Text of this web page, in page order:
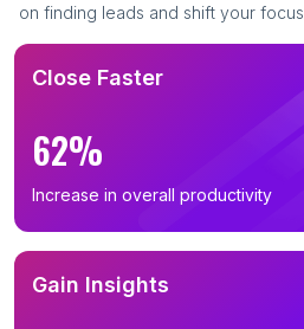
on finding leads and shift your
Close Faster
62%
Increase in overall productivity
Gain Insights